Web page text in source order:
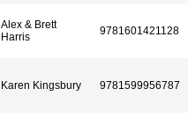
Alex & Brett
Harris
9781601421128
Karen Kingsbury 9781599956787